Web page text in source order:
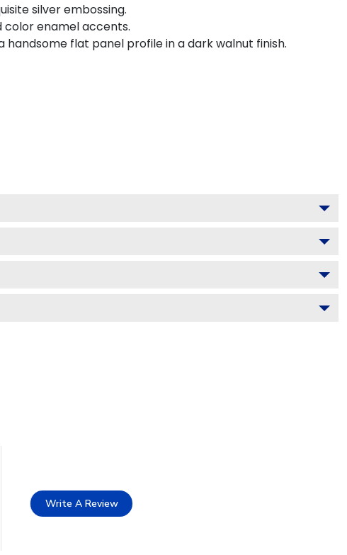
silver embossing.
color enamel accents.
handsome flat panel profile in a dark walnut finish.
Write A Review